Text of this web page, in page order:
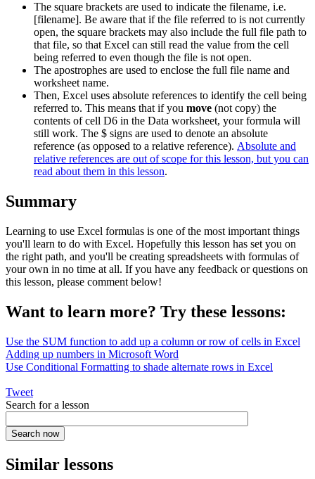
The square brackets are used to indicate the filename, i.e.
[filename]. Be aware that if the file referred to is not currently
open, the square brackets may also include the full file path to
that file, so that Excel can still read the value from the cell
being referred to even though the file is not open.
The apostrophes are used to enclose the full file name and
worksheet name.
Then, Excel uses absolute references to identify the cell being
referred to. This means that if you move (not copy) the
contents of cell D6 in the Data worksheet, your formula will
still work. The $ signs are used to denote an absolute
reference (as opposed to a relative reference). Absolute and
relative references are out of scope for this lesson, but you can
read about them in this lesson.
Summary
Learning to use Excel formulas is one of the most important things
you'll learn to do with Excel. Hopefully this lesson has set you on
the right path, and you'll be creating spreadsheets with formulas of
your own in no time at all. If you have any feedback or questions on
this lesson, please comment below!
Want to learn more? Try these lessons:
Use the SUM function to add up a column or row of cells in Excel
Adding up numbers in Microsoft Word
Use Conditional Formatting to shade alternate rows in Excel
Tweet
Search for a lesson
Similar lessons